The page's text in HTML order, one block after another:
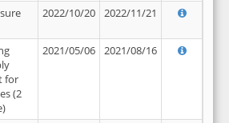
2022/10/20 2022/11/21
for
(2
2021/05/06 2021/08/16